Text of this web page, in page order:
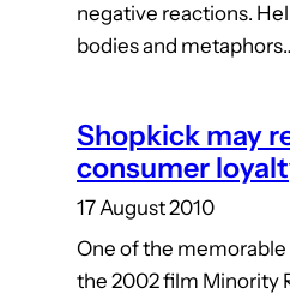
negative reactions.
bodies and
Shopkick may
consumer
17 August 2010
One of the memorable
the 2002 film Minority